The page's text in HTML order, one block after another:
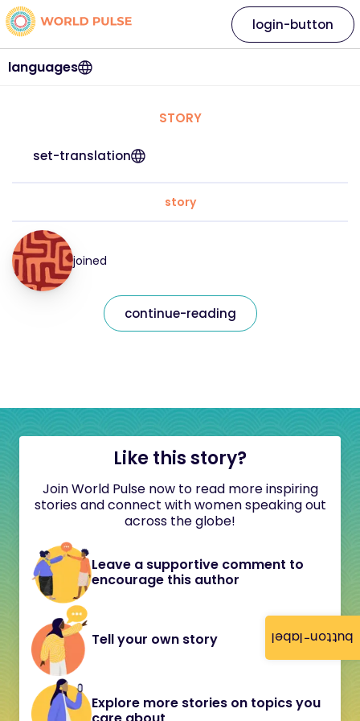
button-label
languages
login-button
STORY
set-translation
story
joined
continue-reading
Like this story?
Join World Pulse now to read more inspiring
stories and connect with women speaking out
across the globe!
Leave a supportive comment to
encourage this author
Tell your own story
Explore more stories on topics you